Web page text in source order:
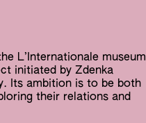
L’Internationale museum
initiated by Zdenka
Its ambition is to be both
their relations and